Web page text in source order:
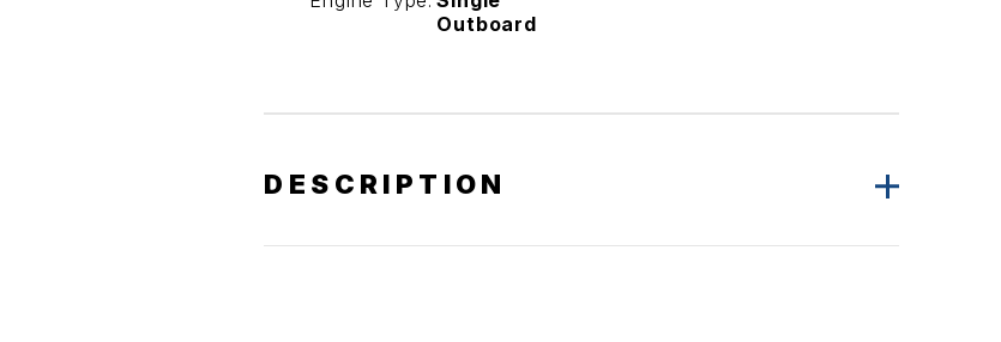
Outboard
DESCRIPTION